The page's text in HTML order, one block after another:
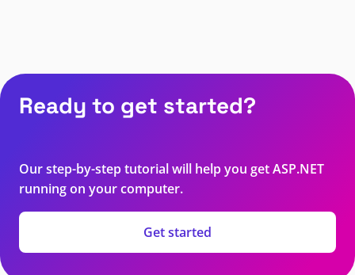
Ready to get started?
Our step-by-step tutorial will help you get ASP.NET
running on your computer.
Get started